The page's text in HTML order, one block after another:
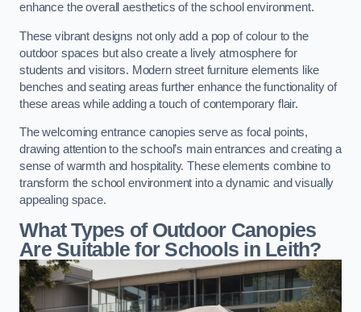
enhance the overall aesthetics of the school environment.
These vibrant designs not only add a pop of colour to the
outdoor spaces but also create a lively atmosphere for
students and visitors. Modern street furniture elements like
benches and seating areas further enhance the functionality of
these areas while adding a touch of contemporary flair.
The welcoming entrance canopies serve as focal points,
drawing attention to the school’s main entrances and creating a
sense of warmth and hospitality. These elements combine to
transform the school environment into a dynamic and visually
appealing space.
What Types of Outdoor Canopies
Are Suitable for Schools in Leith?